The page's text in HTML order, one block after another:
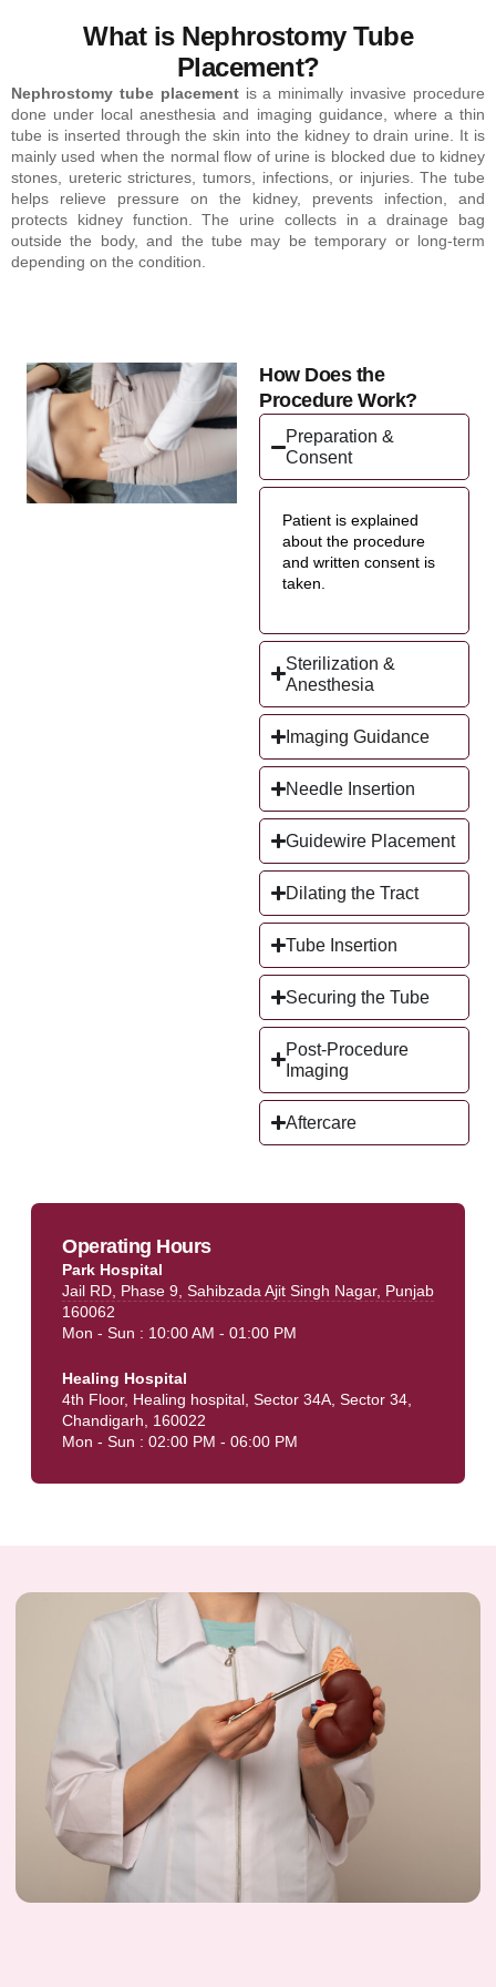
What is Nephrostomy Tube
Placement?
Nephrostomy tube placementis a minimally invasive procedure
done under local anesthesia and imaging guidance, where a thin
tube is inserted through the skin into the kidney to drain urine. It is
mainly used when the normal flow of urine is blocked due to kidney
stones, ureteric strictures, tumors, infections, or injuries. The tube
helps relieve pressure on the kidney, prevents infection, and
protects kidney function. The urine collects in a drainage bag
outside the body, and the tube may be temporary or long-term
depending on the condition.
How Does the
Procedure Work?
Preparation &
Consent
Patient is explained
about the procedure
and written consent is
taken.
Sterilization &
Anesthesia
Imaging Guidance
Needle Insertion
Guidewire Placement
Dilating the Tract
Tube Insertion
Securing the Tube
Post-Procedure
Imaging
Aftercare
Operating Hours
Park Hospital
Jail RD, Phase 9, Sahibzada Ajit Singh Nagar, Punjab
160062
Mon - Sun : 10:00 AM - 01:00 PM
Healing Hospital
4th Floor, Healing hospital, Sector 34A, Sector 34,
Chandigarh, 160022
Mon - Sun : 02:00 PM - 06:00 PM